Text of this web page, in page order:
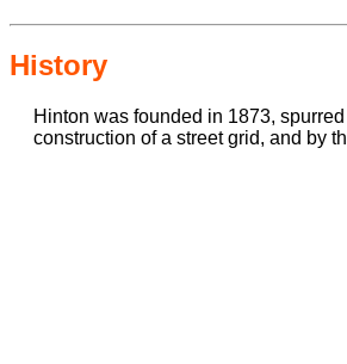
History
Hinton was founded in 1873,
construction of a street grid, and by